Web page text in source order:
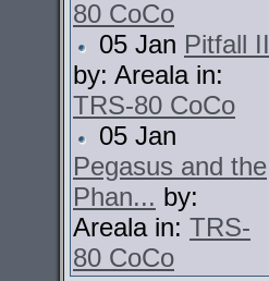
80 CoCo
05 Jan Pitfall II
by: Areala in:
TRS-80 CoCo
05 Jan
Pegasus and the
Phan... by:
Areala in: TRS-
80 CoCo